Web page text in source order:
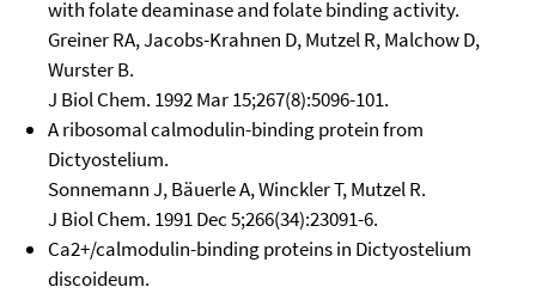
with folate deaminase and folate binding activity.
Greiner RA, Jacobs-Krahnen D, Mutzel R, Malchow D,
Wurster B.
J Biol Chem. 1992 Mar 15;267(8):5096-101.
A ribosomal calmodulin-binding protein from
Dictyostelium.
Sonnemann J, Bäuerle A, Winckler T, Mutzel R.
J Biol Chem. 1991 Dec 5;266(34):23091-6.
Ca2+/calmodulin-binding proteins in Dictyostelium
discoideum.